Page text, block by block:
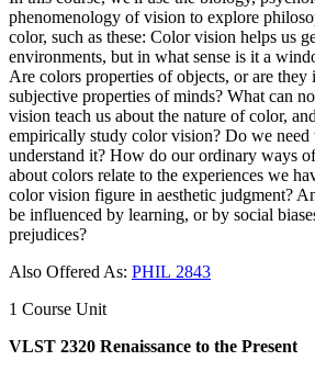
phenomenology of vision to explore
color, such as these: Color vision helps us
environments, but in what sense is it a
Are colors properties of objects, or are they
subjective properties of minds? What can
vision teach us about the nature of color,
empirically study color vision? Do we need
understand it? How do our ordinary ways
about colors relate to the experiences we
color vision figure in aesthetic judgment?
be influenced by learning, or by social
prejudices?
Also Offered As: PHIL 2843
1 Course Unit
VLST 2320 Renaissance to the Present